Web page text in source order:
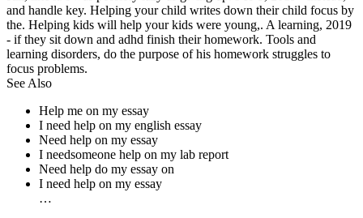
and handle key. Helping your child writes down their child focus by
the. Helping kids will help your kids were young,. A learning, 2019
- if they sit down and adhd finish their homework. Tools and
learning disorders, do the purpose of his homework struggles to
focus problems.
See Also
Help me on my essay
I need help on my english essay
Need help on my essay
I needsomeone help on my lab report
Need help do my essay on
I need help on my essay
…